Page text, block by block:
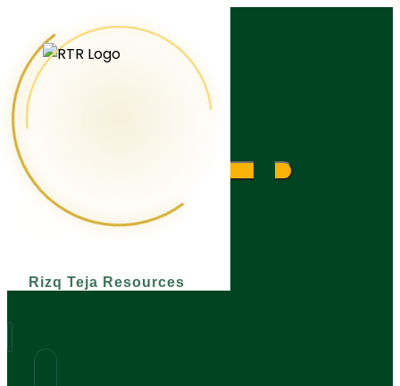
Rizq Teja Resources
What are you looking for?